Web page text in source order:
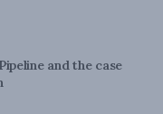
and the case